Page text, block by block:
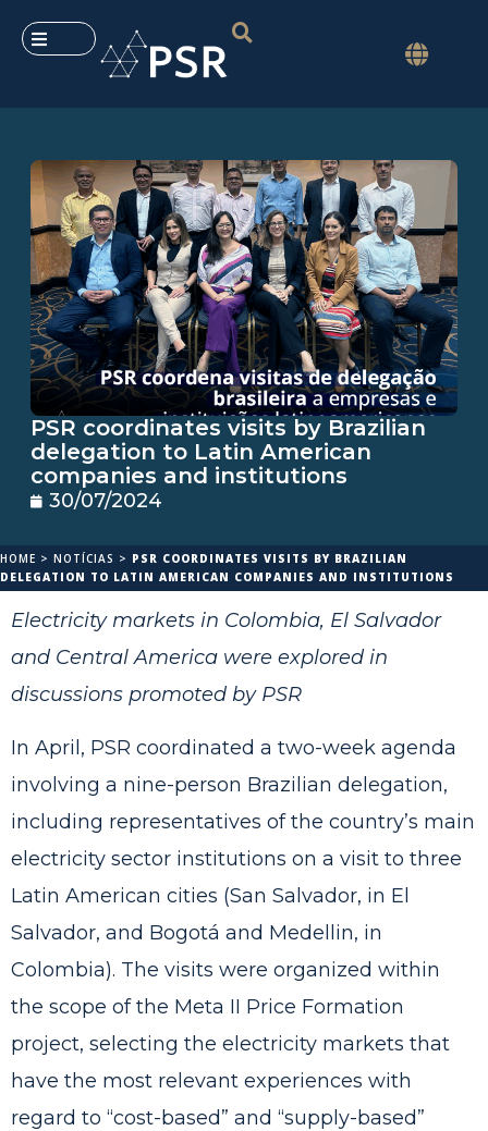
PSR coordinates visits by Brazilian
delegation to Latin American
companies and institutions
30/07/2024
HOME > NOTÍCIAS > PSR COORDINATES VISITS BY BRAZILIAN
DELEGATION TO LATIN AMERICAN COMPANIES AND INSTITUTIONS
Electricity markets in Colombia, El Salvador
and Central America were explored in
discussions promoted by PSR
In April, PSR coordinated a two-week agenda
involving a nine-person Brazilian delegation,
including representatives of the country’s main
electricity sector institutions on a visit to three
Latin American cities (San Salvador, in El
Salvador, and Bogotá and Medellin, in
Colombia). The visits were organized within
the scope of the Meta II Price Formation
project, selecting the electricity markets that
have the most relevant experiences with
regard to “cost-based” and “supply-based”